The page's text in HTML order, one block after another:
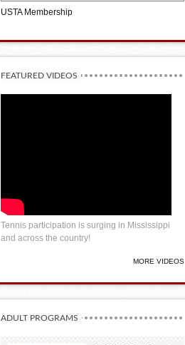
USTA Membership
FEATURED VIDEOS
Tennis participation is surging in Mississippi
and across the country!
MORE VIDEOS
ADULT PROGRAMS